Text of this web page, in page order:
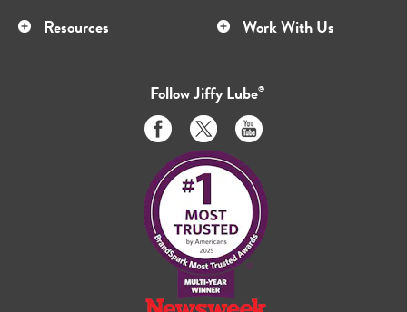
Resources Work With Us
FollowJiffy Lube®
Like
us
on
Facebook
Follow
us
on
Twitter
Subscribe
to
on
Youtube